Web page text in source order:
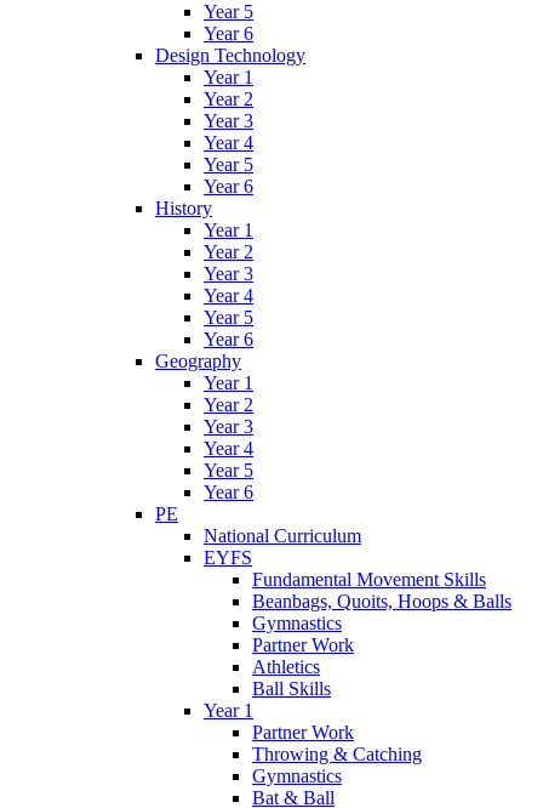
Year 5
Year 6
Design Technology
Year 1
Year 2
Year 3
Year 4
Year 5
Year 6
History
Year 1
Year 2
Year 3
Year 4
Year 5
Year 6
Geography
Year 1
Year 2
Year 3
Year 4
Year 5
Year 6
PE
National Curriculum
EYFS
Fundamental Movement Skills
Beanbags, Quoits, Hoops & Balls
Gymnastics
Partner Work
Athletics
Ball Skills
Year 1
Partner Work
Throwing & Catching
Gymnastics
Bat & Ball